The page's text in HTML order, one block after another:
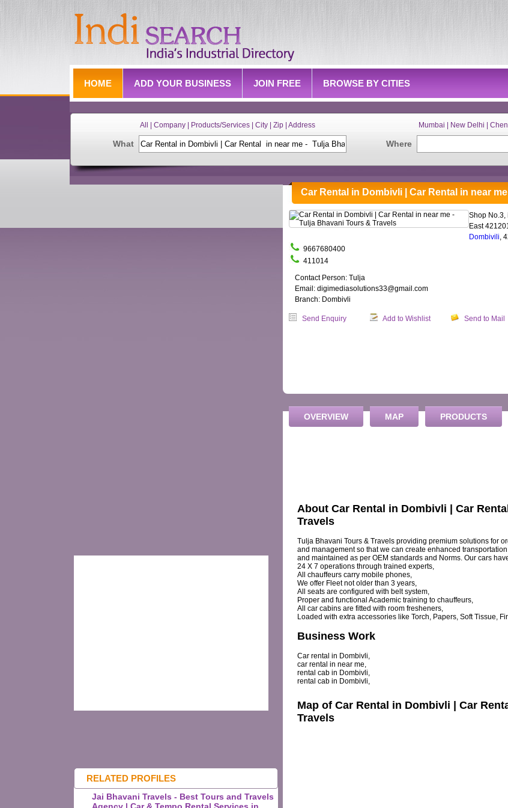
HOME ADD YOUR BUSINESS JOIN FREE BROWSE BY CITIES
All | Company | Products/Services | City | Zip | Address
What
Mumbai | New Delhi |
Where
Car Rental in Dombivli | Car Rental in near
Shop No.3,
East
Dombivili,
9667680400
411014
Contact Person: Tulja
Email: digimediasolutions33@gmail.com
Branch: Dombivli
Send Enquiry Add to Wishlist Send to Mail
OVERVIEW MAP PRODUCTS
About Car Rental in Dombivli | Car
Travels
Tulja Bhavani Tours & Travels providing premium solutions for
and management so that we can create enhanced
and maintained as per OEM standards and Norms. Our cars
24 X 7 operations through trained experts,
All chauffeurs carry mobile phones,
We offer Fleet not older than 3 years,
All seats are configured with belt system,
Proper and functional Academic training to chauffeurs,
All car cabins are fitted with room fresheners,
Loaded with extra accessories like Torch, Papers, Soft Tissue,
Business Work
Car rental in Dombivli,
car rental in near me,
rental cab in Dombivli,
rental cab in Dombivli,
Map of Car Rental in Dombivli | Car
Travels
RELATED PROFILES
Jai Bhavani Travels - Best Tours and Travels